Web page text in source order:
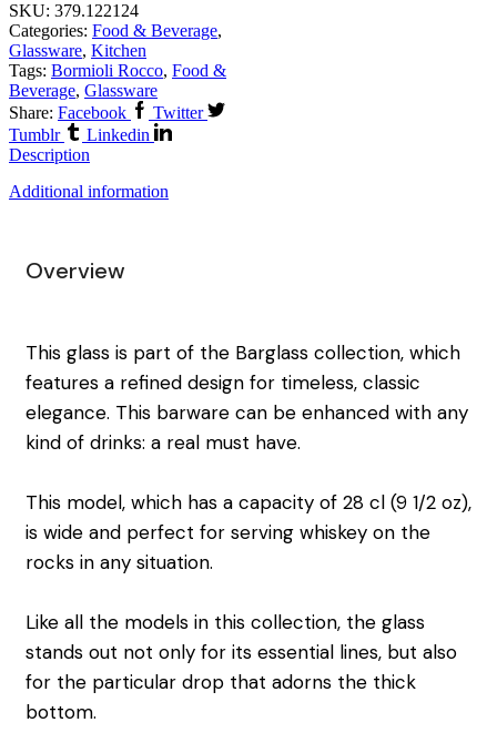
SKU: 379.122124
Categories: Food & Beverage,
Glassware, Kitchen
Tags: Bormioli Rocco, Food &
Beverage, Glassware
Share: Facebook
Twitter
Tumblr
Linkedin
Description
Additional information
Overview
This glass is part of the Barglass collection, which
features a refined design for timeless, classic
elegance. This barware can be enhanced with any
kind of drinks: a real must have.
This model, which has a capacity of 28 cl (9 1/2 oz),
is wide and perfect for serving whiskey on the
rocks in any situation.
Like all the models in this collection, the glass
stands out not only for its essential lines, but also
for the particular drop that adorns the thick
bottom.